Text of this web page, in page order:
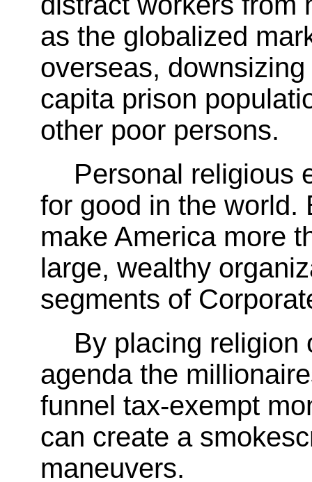
as the globalized
overseas,
capita prison
other poor persons.
Personal religious
for good in the world.
make America more
large, wealthy
segments of
By placing religion
agenda the
funnel tax-exempt
can create a
maneuvers.